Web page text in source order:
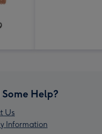
Help?
Us
Information